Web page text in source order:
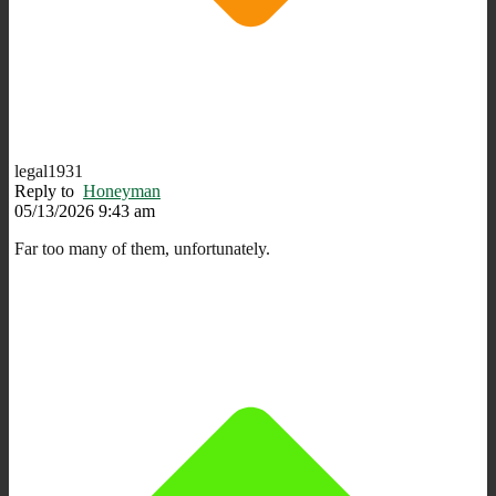
legal1931
Reply to Honeyman
05/13/2026 9:43 am
Far too many of them, unfortunately.